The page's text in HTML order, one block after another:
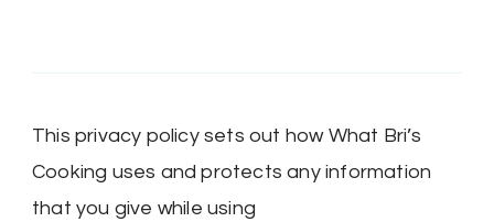
This privacy policy sets out how What Bri’s
Cooking uses and protects any information
that you give while using